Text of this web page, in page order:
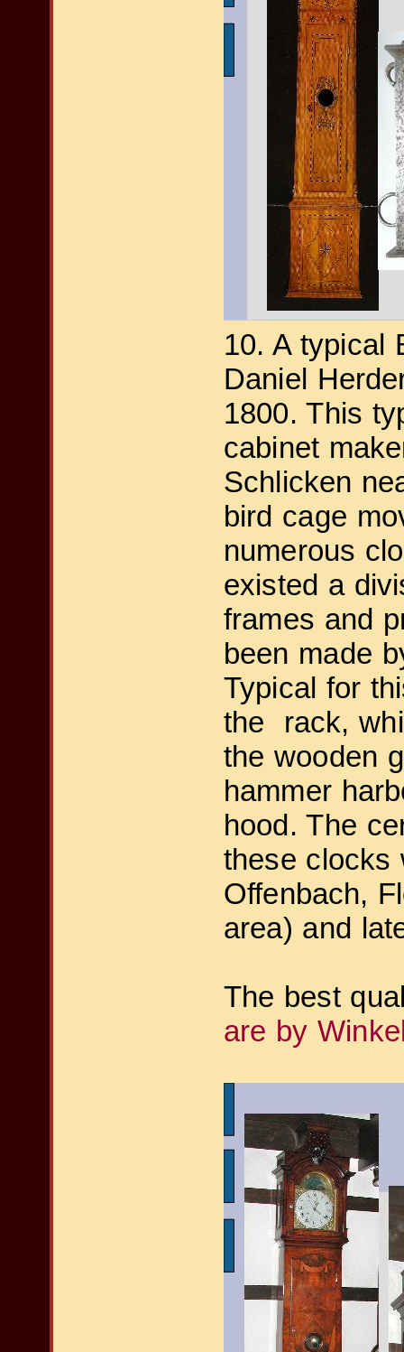
10. A typical
Daniel
1800. This
cabinet
Schlicken
bird cage
numerous
existed a
frames and
been made
Typical for
the rack,
the wooden
hammer
hood. The
these clocks
Offenbach,
area) and
The best
are by